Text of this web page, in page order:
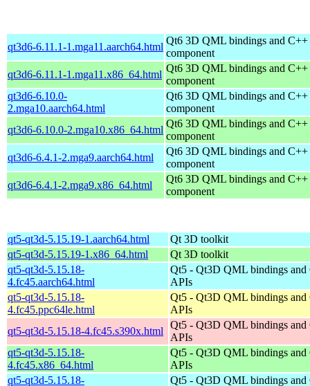
qt3d6-6.11.1-1.mga11.aarch64.html
Qt6 3D QML bindings and C++
component
qt3d6-6.11.1-1.mga11.x86_64.html
Qt6 3D QML bindings and C++
component
qt3d6-6.10.0-
2.mga10.aarch64.html
Qt6 3D QML bindings and C++
component
qt3d6-6.10.0-2.mga10.x86_64.html
Qt6 3D QML bindings and C++
component
qt3d6-6.4.1-2.mga9.aarch64.html
Qt6 3D QML bindings and C++
component
qt3d6-6.4.1-2.mga9.x86_64.html
Qt6 3D QML bindings and C++
component
qt5-qt3d-5.15.19-1.aarch64.html
Qt 3D toolkit
qt5-qt3d-5.15.19-1.x86_64.html
Qt 3D toolkit
qt5-qt3d-5.15.18-
4.fc45.aarch64.html
Qt5 - Qt3D QML bindings and
APIs
qt5-qt3d-5.15.18-
4.fc45.ppc64le.html
Qt5 - Qt3D QML bindings and
APIs
qt5-qt3d-5.15.18-4.fc45.s390x.html
Qt5 - Qt3D QML bindings and
APIs
qt5-qt3d-5.15.18-
4.fc45.x86_64.html
Qt5 - Qt3D QML bindings and
APIs
qt5-qt3d-5.15.18-
Qt5 - Qt3D QML bindings and